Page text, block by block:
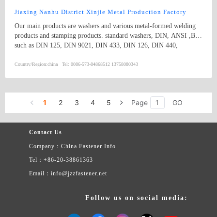
diameter from 2 to 30 are available.
Jiaxing Nanhu District Xinjie Metal Production Factory
Our main products are washers and various metal-formed welding
products and stamping products. standard washers, DIN, ANSI ,BS,
such as DIN 125, DIN 9021, DIN 433, DIN 126, DIN 440,
BS 3410, SAE, and USS and non-standard washers
Country/Region:china Tel: 0086-573-84868512 13758080343
1 2 3 4 5 Page GO
Contact Us
Company：China Fastener Info
Tel：+86-20-38861363
Email：info@jzzfastener.net
Follow us on social media: